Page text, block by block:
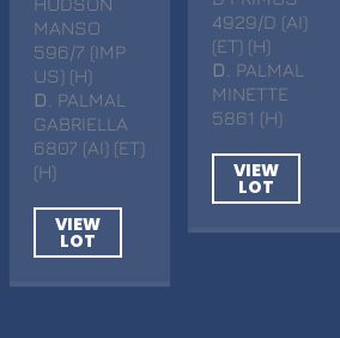
MANSO
596/7 (IMP
US) (H)
D . PALMAL
GABRIELLA
6807 (AI) (ET)
(H)
VIEW
LOT
4929/D (AI)
(ET) (H)
D
. PALMAL
MINETTE
5861 (H)
VIEW
LOT